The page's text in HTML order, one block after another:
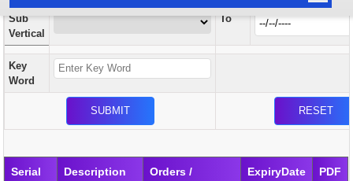
HOME
ABOUT US
ACCOUNTS
AUDIT
Sub
Vertical
To
Key
Word
Serial
Description
Orders /
ExpiryDate PDF